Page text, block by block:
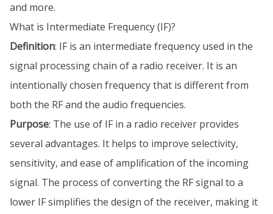
and more.
What is Intermediate Frequency (IF)?
Definition: IF is an intermediate frequency used in the
signal processing chain of a radio receiver. It is an
intentionally chosen frequency that is different from
both the RF and the audio frequencies.
Purpose: The use of IF in a radio receiver provides
several advantages. It helps to improve selectivity,
sensitivity, and ease of amplification of the incoming
signal. The process of converting the RF signal to a
lower IF simplifies the design of the receiver, making it